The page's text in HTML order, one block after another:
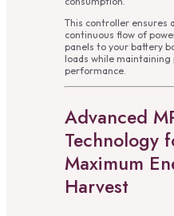
This controller ensures
continuous flow of
panels to your battery
loads while maintaining
performance.
Advanced
Technology
Maximum
Harvest